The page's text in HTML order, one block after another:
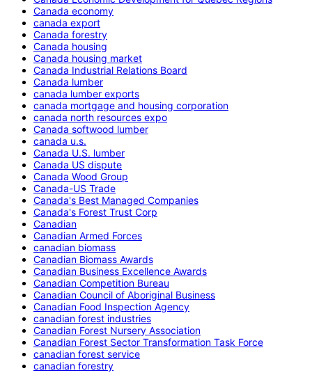
Canada economy
canada export
Canada forestry
Canada housing
Canada housing market
Canada Industrial Relations Board
Canada lumber
canada lumber exports
canada mortgage and housing corporation
canada north resources expo
Canada softwood lumber
canada u.s.
Canada U.S. lumber
Canada US dispute
Canada Wood Group
Canada-US Trade
Canada's Best Managed Companies
Canada's Forest Trust Corp
Canadian
Canadian Armed Forces
canadian biomass
Canadian Biomass Awards
Canadian Business Excellence Awards
Canadian Competition Bureau
Canadian Council of Aboriginal Business
Canadian Food Inspection Agency
canadian forest industries
Canadian Forest Nursery Association
Canadian Forest Sector Transformation Task Force
canadian forest service
canadian forestry